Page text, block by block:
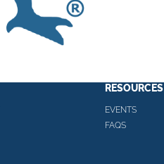
RESOURCES
EVENTS
FAQS